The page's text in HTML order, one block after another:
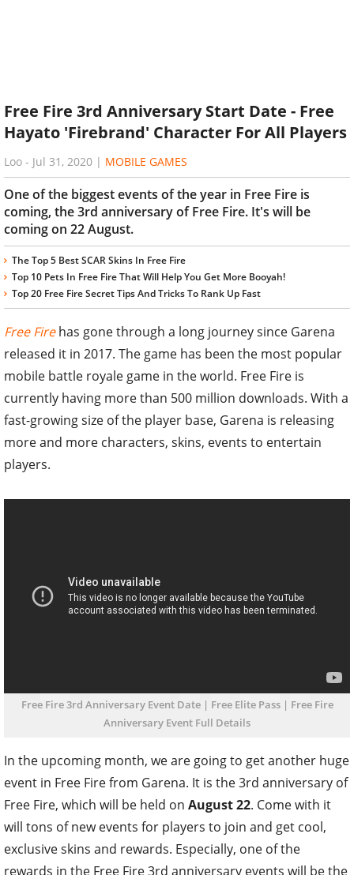
Free Fire 3rd Anniversary Start Date - Free
Hayato 'Firebrand' Character For All Players
Loo - Jul 31, 2020 | MOBILE GAMES
One of the biggest events of the year in Free Fire is
coming, the 3rd anniversary of Free Fire. It's will be
coming on 22 August.
The Top 5 Best SCAR Skins In Free Fire
Top 10 Pets In Free Fire That Will Help You Get More Booyah!
Top 20 Free Fire Secret Tips And Tricks To Rank Up Fast
Free Firehas gone through a long journey since Garena
released it in 2017. The game has been the most popular
mobile battle royale game in the world. Free Fire is
currently having more than 500 million downloads. With a
fast-growing size of the player base, Garena is releasing
more and more characters, skins, events to entertain
players.
Free Fire 3rd Anniversary Event Date | Free Elite Pass | Free Fire
Anniversary Event Full Details
In the upcoming month, we are going to get another huge
event in Free Fire from Garena. It is the 3rd anniversary of
Free Fire, which will be held on August 22. Come with it
will tons of new events for players to join and get cool,
exclusive skins and rewards. Especially, one of the
rewards in the Free Fire 3rd anniversary events will be the